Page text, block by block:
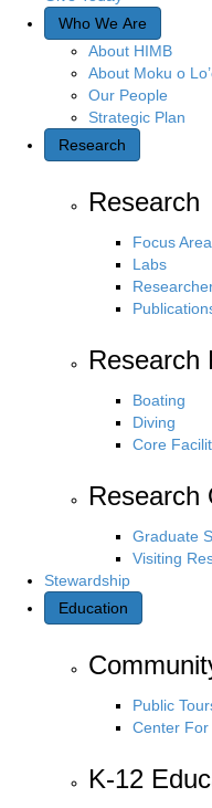
Who We Are
About HIMB
About Moku o
Our People
Strategic Plan
Research
Research
Focus
Labs
Research
Boating
Diving
Core
Research
Graduate
Visiting
Stewardship
Education
Public
Center For
K-12